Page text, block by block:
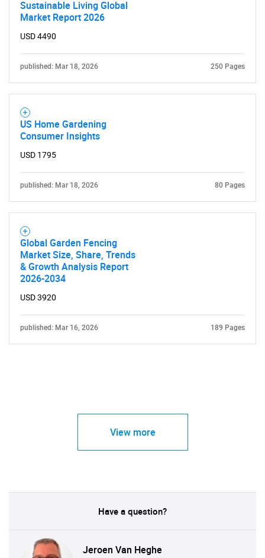
Sustainable Living Global
Market Report 2026
USD 4490
published: Mar 18, 2026 250 Pages
US Home Gardening
Consumer Insights
USD 1795
published: Mar 18, 2026 80 Pages
Global Garden Fencing
Market Size, Share, Trends
& Growth Analysis Report
2026-2034
USD 3920
published: Mar 16, 2026 189 Pages
View more
Have a question?
Jeroen Van Heghe